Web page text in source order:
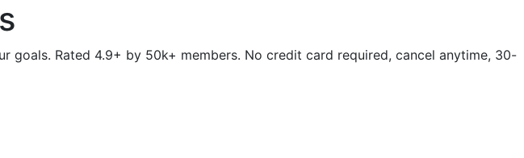
Rated 4.9+ by 50k+ members. No credit card required, cancel anytime, 30-